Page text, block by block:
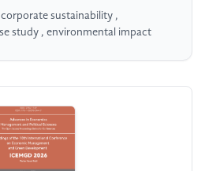
corporate sustainability ,
study , environmental impact